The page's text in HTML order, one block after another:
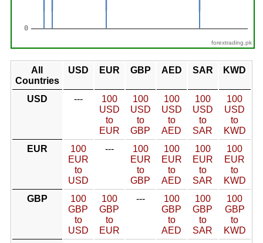
forextrading.pk
All
Countries
USD EUR GBP AED SAR KWD
USD ---
100
USD
to
EUR
100
USD
to
GBP
100
USD
to
AED
100
USD
to
SAR
100
USD
to
KWD
EUR
100
EUR
to
USD
---
100
EUR
to
GBP
100
EUR
to
AED
100
EUR
to
SAR
100
EUR
to
KWD
GBP
100
GBP
to
USD
100
GBP
to
EUR
---
100
GBP
to
AED
100
GBP
to
SAR
100
GBP
to
KWD